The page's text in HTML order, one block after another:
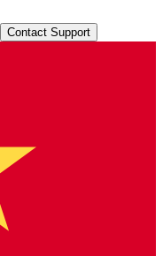
Contact Support